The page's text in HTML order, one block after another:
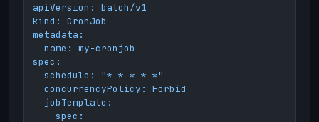
apiVersion: batch/v1
kind: CronJob
metadata:
  name: my-cronjob
spec:
  schedule: "* * * * *"
  concurrencyPolicy: Forbid
  jobTemplate:
    spec: